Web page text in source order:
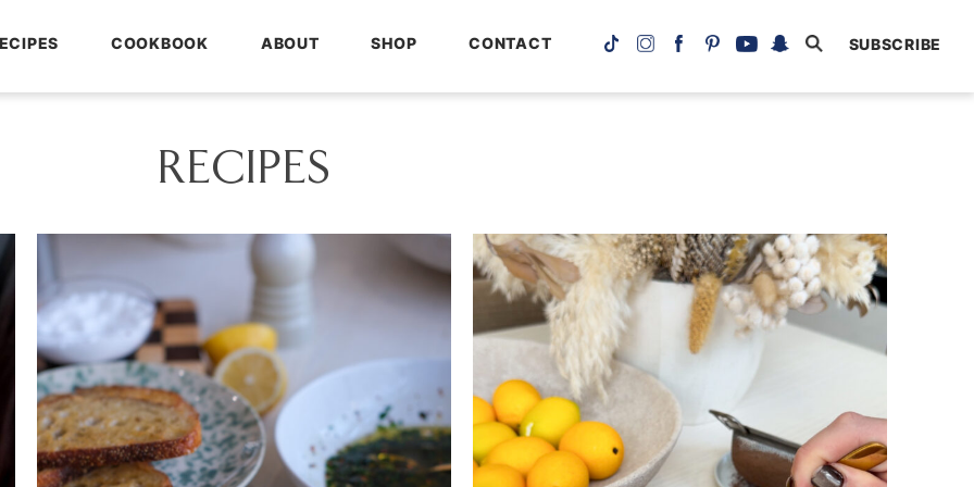
COOKBOOK ABOUT SHOP CONTACT SUBSCRIBE
RECIPES